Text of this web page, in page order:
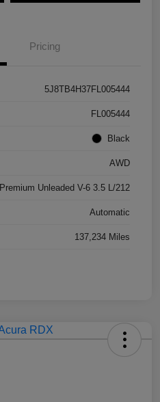
Pricing
5J8TB4H37FL005444
FL005444
Black
AWD
Premium Unleaded V-6 3.5 L/212
Automatic
137,234 Miles